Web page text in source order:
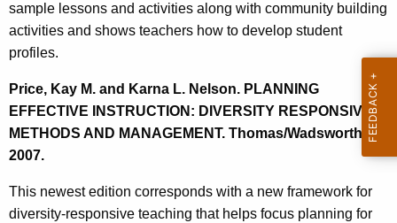
sample lessons and activities along with community building
activities and shows teachers how to develop student
profiles.
Price, Kay M. and Karna L. Nelson. PLANNING
EFFECTIVE INSTRUCTION: DIVERSITY RESPONSIVE
METHODS AND MANAGEMENT. Thomas/Wadsworth,
2007.
This newest edition corresponds with a new framework for
diversity-responsive teaching that helps focus planning for